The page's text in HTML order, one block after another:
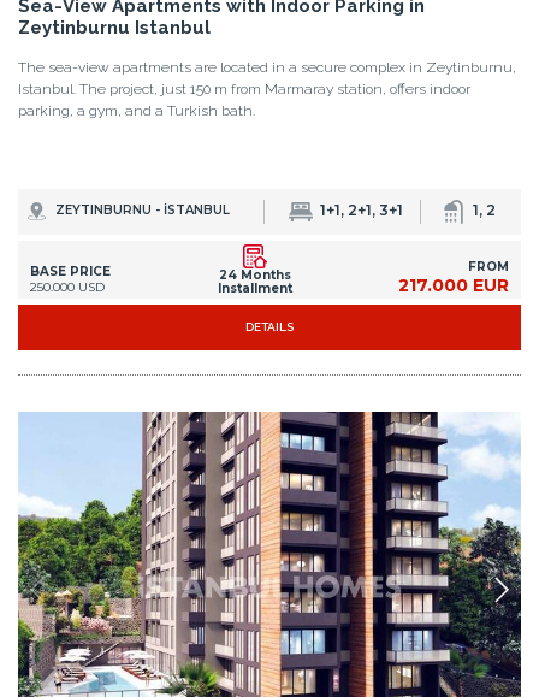
Sea-View Apartments with Indoor Parking in
Zeytinburnu Istanbul
The sea-view apartments are located in a secure complex in Zeytinburnu,
Istanbul. The project, just 150 m from Marmaray station, offers indoor
parking, a gym, and a Turkish bath.
ZEYTINBURNU - İSTANBUL 1+1, 2+1, 3+1 1, 2
BASE PRICE
250.000 USD
24 Months
Installment
FROM
217.000 EUR
DETAILS